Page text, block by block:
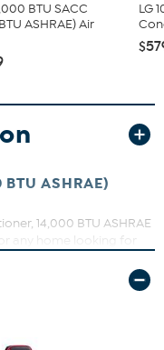
BTU SACC
ASHRAE) Air
LG
ASHRAE)
14,000 BTU ASHRAE
any home looking for
rooms. Doubling as a
pints of moisture from
to your cooling